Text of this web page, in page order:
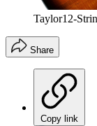
Taylor12-
Share
Copy link